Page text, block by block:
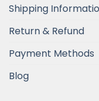
Shipping
Return & Refund
Payment Methods
Blog